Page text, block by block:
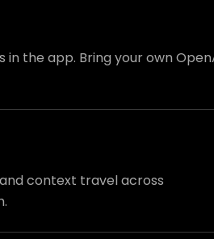
in the app. Bring your own
context travel across